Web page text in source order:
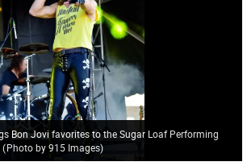
Bon Jovi favorites to the Sugar Loaf Performing
(Photo by 915 Images)